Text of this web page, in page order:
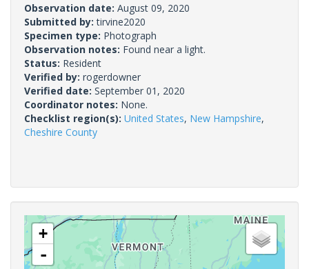
Observation date: August 09, 2020
Submitted by:tirvine2020
Specimen type: Photograph
Observation notes: Found near a light.
Status: Resident
Verified by: rogerdowner
Verified date: September 01, 2020
Coordinator notes: None.
Checklist region(s): United States, New Hampshire,
Cheshire County
+
-